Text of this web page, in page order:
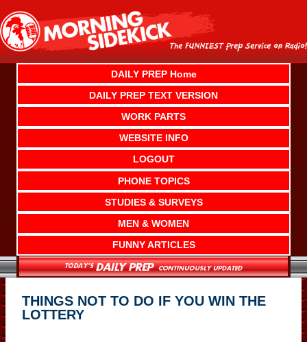
content
DAILY PREP Home
DAILY PREP TEXT VERSION
WORK PARTS
WEBSITE INFO
LOGOUT
PHONE TOPICS
STUDIES & SURVEYS
MEN & WOMEN
FUNNY ARTICLES
THINGS NOT TO DO IF YOU WIN THE
LOTTERY